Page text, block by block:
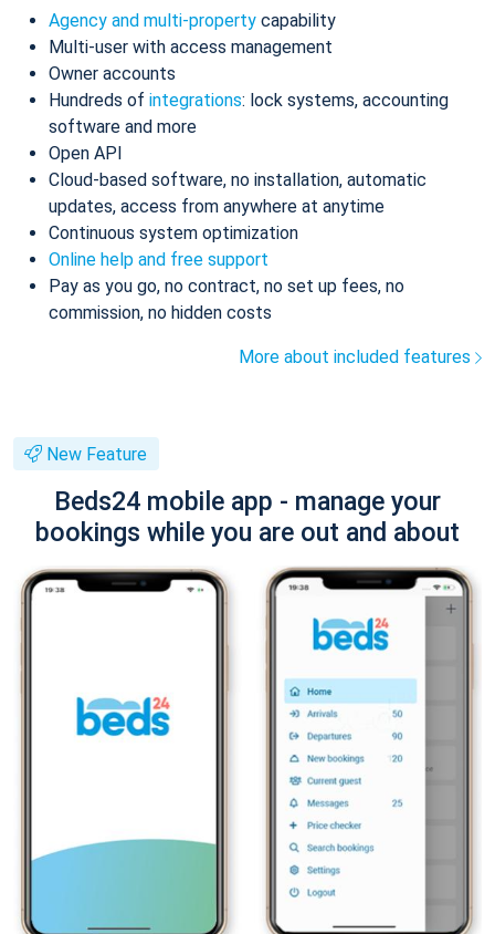
Agency and multi-property capability
Multi-user with access management
Owner accounts
Hundreds of integrations: lock systems, accounting
software and more
Open API
Cloud-based software, no installation, automatic
updates, access from anywhere at anytime
Continuous system optimization
Online help and free support
Pay as you go, no contract, no set up fees, no
commission, no hidden costs
More about included features
New Feature
Beds24 mobile app - manage your
bookings while you are out and about